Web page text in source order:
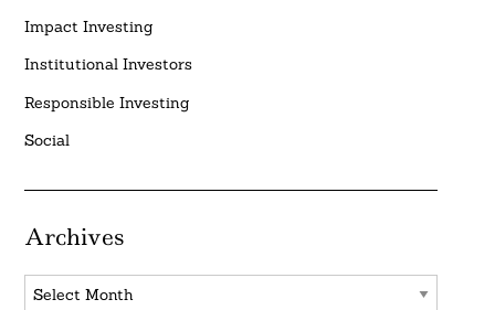
Impact Investing
Institutional Investors
Responsible Investing
Social
Archives
Archives